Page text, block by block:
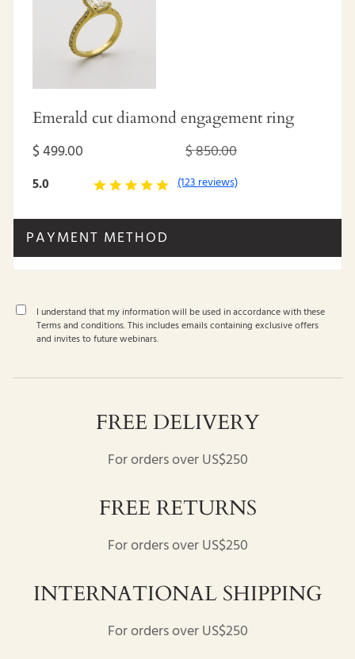
Emerald cut diamond engagement ring
$ 499.00 $ 850.00
5.0 (123 reviews)
PAYMENT METHOD
I understand that my information will be used in accordance with these
Terms and conditions. This includes emails containing exclusive offers
and invites to future webinars.
FREE DELIVERY
For orders over US$250
FREE RETURNS
For orders over US$250
INTERNATIONAL SHIPPING
For orders over US$250